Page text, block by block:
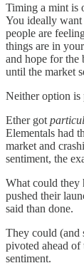
Timing a mint is
You ideally
people are
things are in
and hope for the
until the market
Neither option is
Ether got
Elementals had
market and
sentiment, the
What could they
pushed their
said than done.
They could (and
pivoted ahead of
sentiment.